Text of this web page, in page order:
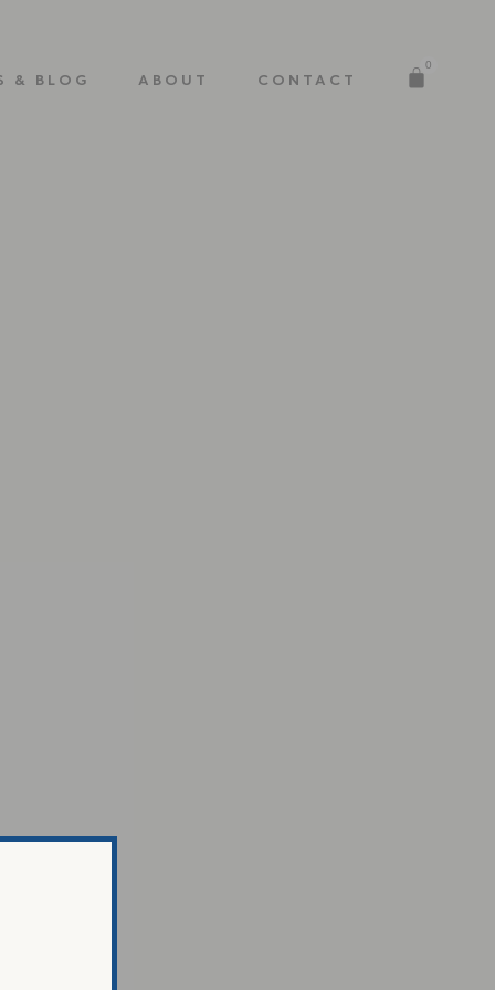
& BLOG ABOUT CONTACT
0